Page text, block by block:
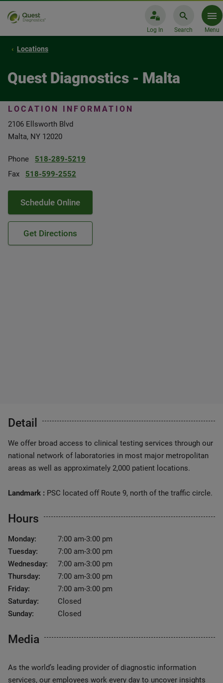
Log In Search Menu
Locations
Quest Diagnostics - Malta
LOCATION INFORMATION
2106 Ellsworth Blvd
Malta, NY 12020
Phone
518-289-5219
Fax
518-599-2552
Schedule Online
Get Directions
Detail
We offer broad access to clinical testing services through our
national network of laboratories in most major metropolitan
areas as well as approximately 2,000 patient locations.
Landmark : PSC located off Route 9, north of the traffic circle.
Hours
Monday:
7:00 am-3:00 pm
Tuesday:
7:00 am-3:00 pm
Wednesday:
7:00 am-3:00 pm
Thursday:
7:00 am-3:00 pm
Friday:
7:00 am-3:00 pm
Saturday:
Closed
Sunday:
Closed
Media
As the world’s leading provider of diagnostic information
services, our employees work every day to uncover insights